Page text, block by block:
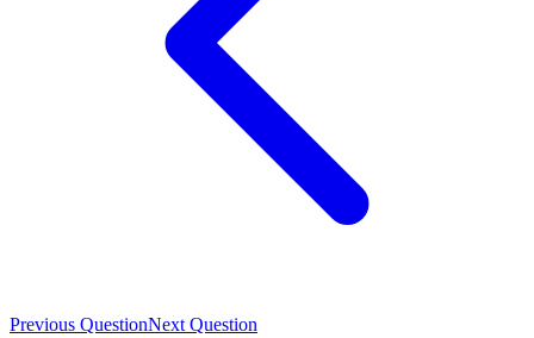
Previous QuestionNext Question